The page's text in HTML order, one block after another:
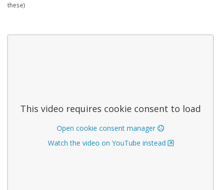
these)
This video requires cookie consent to load
Open cookie consent manager
Watch the video on YouTube instead